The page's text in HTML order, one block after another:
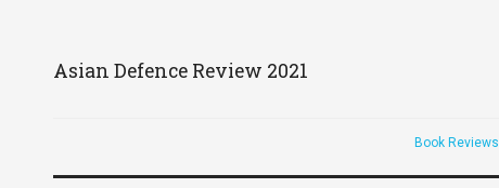
Asian Defence Review 2021
Book Reviews